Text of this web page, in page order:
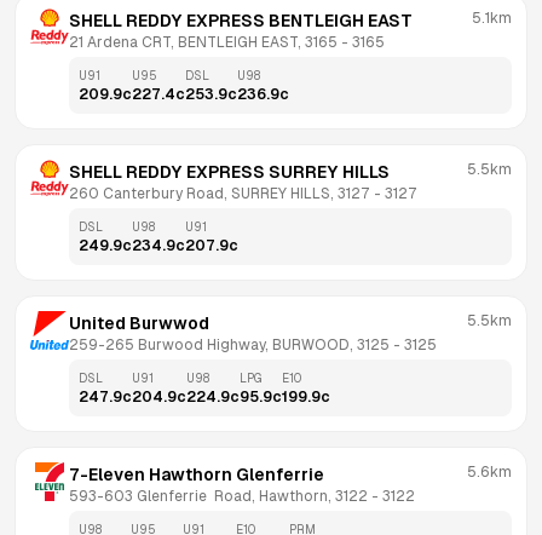
SHELL REDDY EXPRESS BENTLEIGH EAST
21 Ardena CRT, BENTLEIGH EAST, 3165 - 3165
5.1km
U91
209.9c
U95
227.4c
DSL
253.9c
U98
236.9c
SHELL REDDY EXPRESS SURREY HILLS
260 Canterbury Road, SURREY HILLS, 3127 - 3127
5.5km
DSL
249.9c
U98
234.9c
U91
207.9c
United Burwwod
259-265 Burwood Highway, BURWOOD, 3125 - 3125
5.5km
DSL
247.9c
U91
204.9c
U98
224.9c
LPG
95.9c
E10
199.9c
7-Eleven Hawthorn Glenferrie
593-603 Glenferrie  Road, Hawthorn, 3122 - 3122
5.6km
U98 U95 U91 E10 PRM